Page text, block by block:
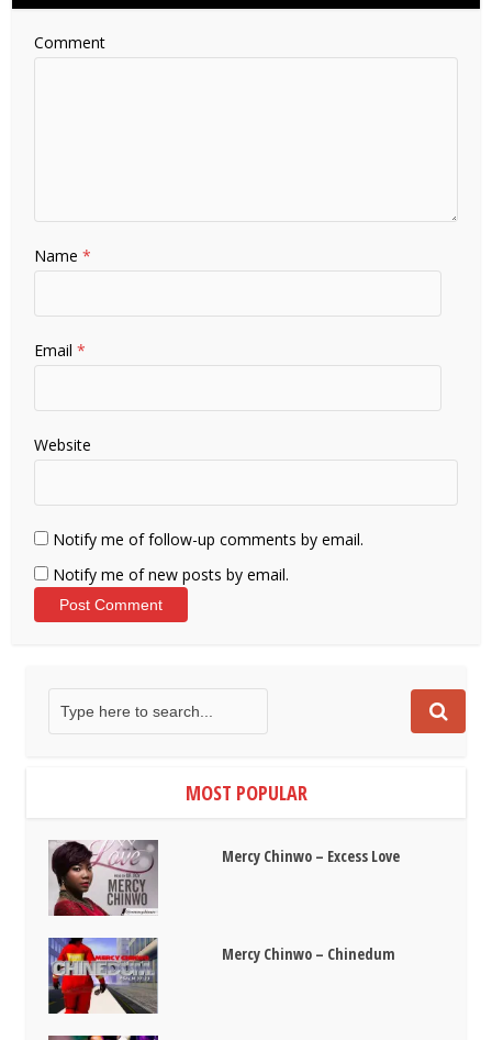
Comment
Name*
Email*
Website
Notify me of follow-up comments by email.
Notify me of new posts by email.
MOST POPULAR
Mercy Chinwo – Excess Love
Mercy Chinwo – Chinedum